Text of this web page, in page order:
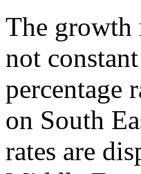
The growth
not
percentage
on South
rates are